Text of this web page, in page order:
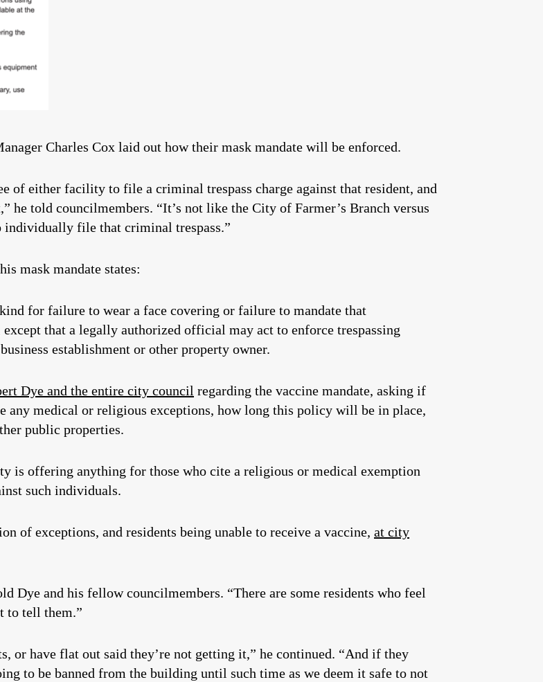
Charles Cox laid out how their mask mandate will be enforced.
of either facility to file a criminal trespass charge against that resident, and
he told councilmembers. “It’s not like the City of Farmer’s Branch versus
individually file that criminal trespass.”
mask mandate states:
for failure to wear a face covering or failure to mandate that
that a legally authorized official may act to enforce trespassing
establishment or other property owner.
Dye and the entire city council regarding the vaccine mandate, asking if
any medical or religious exceptions, how long this policy will be in place,
public properties.
is offering anything for those who cite a religious or medical exemption
such individuals.
of exceptions, and residents being unable to receive a vaccine, at city
Dye and his fellow councilmembers. “There are some residents who feel
to tell them.”
or have flat out said they’re not getting it,” he continued. “And if they
to be banned from the building until such time as we deem it safe to not